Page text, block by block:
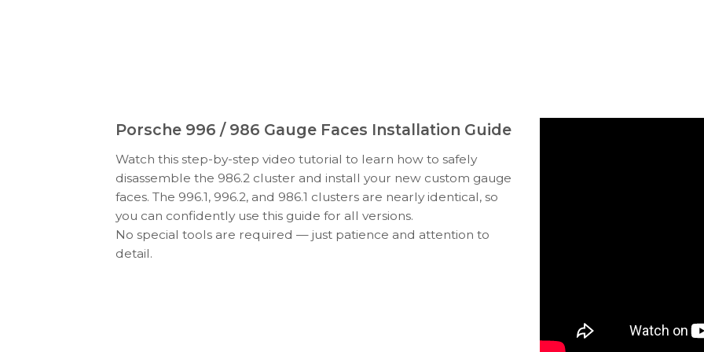
Porsche 996 / 986 Gauge Faces Installation Guide
Watch this step-by-step video tutorial to learn how to safely
disassemble the 986.2 cluster and install your new custom gauge
faces. The 996.1, 996.2, and 986.1 clusters are nearly identical, so
you can confidently use this guide for all versions.
No special tools are required — just patience and attention to
detail.